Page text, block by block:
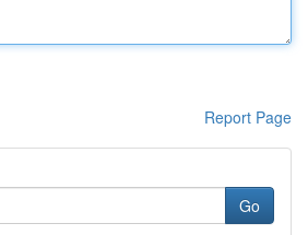
Report Page
Go